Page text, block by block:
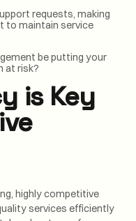
requests, making
to maintain service
be putting your
at risk?
is Key
highly competitive
services efficiently